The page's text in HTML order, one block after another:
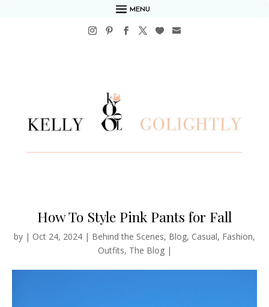
MENU
How To Style Pink Pants for Fall
by | Oct 24, 2024 | Behind the Scenes, Blog, Casual, Fashion,
Outfits, The Blog|